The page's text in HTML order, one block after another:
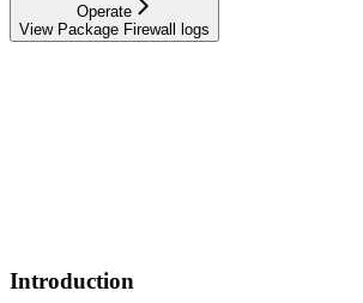
Operate
View Package Firewall logs
Introduction